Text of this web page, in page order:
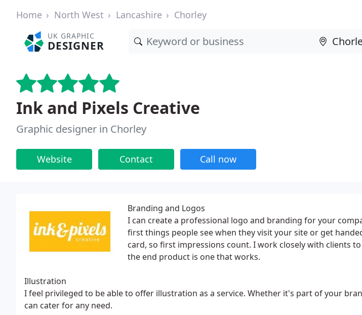
Home North West Lancashire Chorley
UK GRAPHIC
DESIGNER
Ink and Pixels Creative
Graphic designer in Chorley
Website Contact Call now
Branding and Logos
I can create a professional logo and branding for your
first things people see when they visit your site or get
card, so first impressions count. I work closely with clients
the end product is one that works.
Illustration
I feel privileged to be able to offer illustration as a service. Whether it's part of your
can cater for any need.